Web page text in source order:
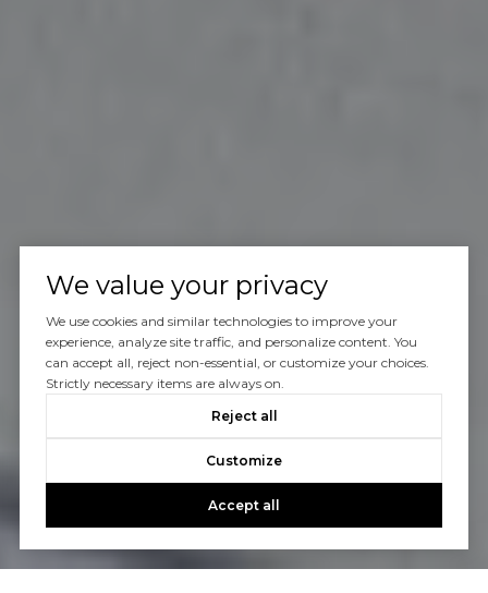
We value your privacy
We use cookies and similar technologies to improve your
experience, analyze site traffic, and personalize content. You
can accept all, reject non-essential, or customize your choices.
Strictly necessary items are always on.
Reject all
Customize
Accept all